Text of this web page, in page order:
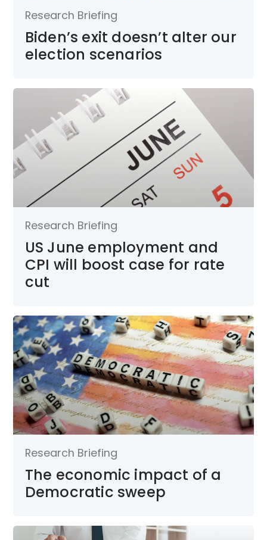
Research Briefing
Biden’s exit doesn’t alter our
election scenarios
Research Briefing
US June employment and
CPI will boost case for rate
cut
Research Briefing
The economic impact of a
Democratic sweep